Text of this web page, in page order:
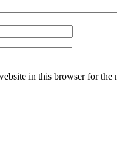
in this browser for the